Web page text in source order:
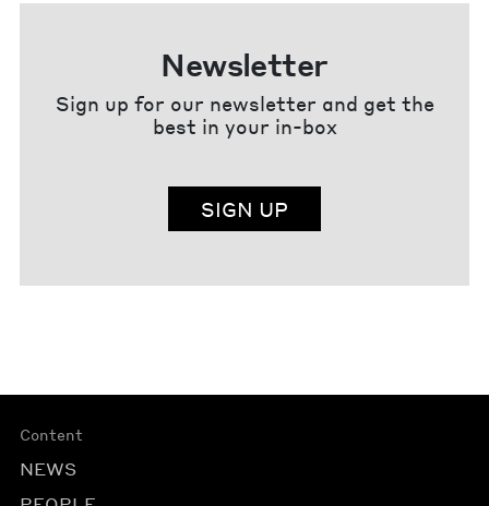
Newsletter
Sign up for our newsletter and get the
best in your in-box
SIGN UP
Content
NEWS